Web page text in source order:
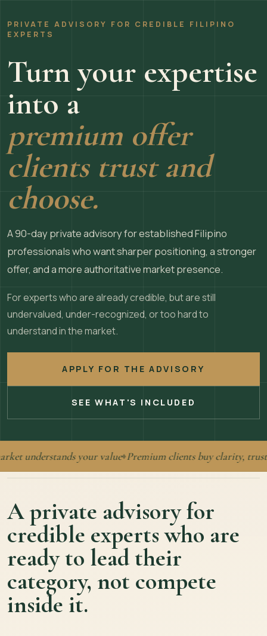
PRIVATE ADVISORY FOR CREDIBLE FILIPINO
EXPERTS
Turn your expertise
into a
premium offer
clients trust and
choose.
A 90-day private advisory for established Filipino
professionals who want sharper positioning, a stronger
offer, and a more authoritative market presence.
For experts who are already credible, but are still
undervalued, under-recognized, or too hard to
understand in the market.
APPLY FOR THE ADVISORY
SEE WHAT'S INCLUDED
understands your value♦Premium clients buy clarity, trust,
A private advisory for
credible experts who are
ready to lead their
category, not compete
inside it.